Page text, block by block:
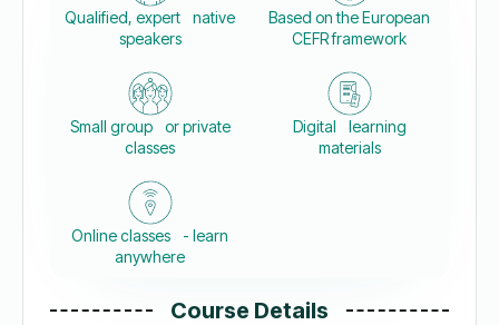
Qualified, expert native
speakers
Based on the European
CEFR framework
Small group or private
classes
Digital learning
materials
Online classes - learn
anywhere
Course Details